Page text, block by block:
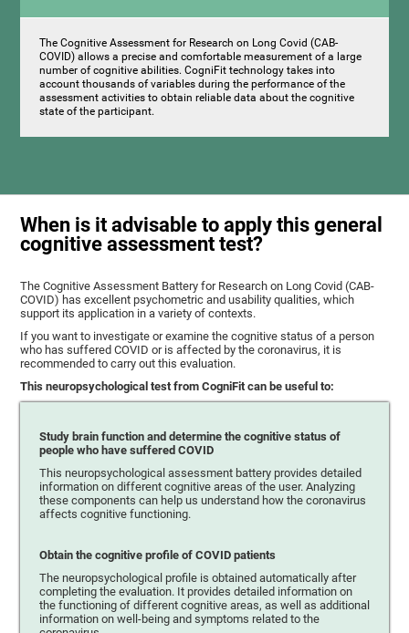
The Cognitive Assessment for Research on Long Covid (CAB-
COVID) allows a precise and comfortable measurement of a large
number of cognitive abilities. CogniFit technology takes into
account thousands of variables during the performance of the
assessment activities to obtain reliable data about the cognitive
state of the participant.
When is it advisable to apply this general
cognitive assessment test?
The Cognitive Assessment Battery for Research on Long Covid (CAB-
COVID) has excellent psychometric and usability qualities, which
support its application in a variety of contexts.
If you want to investigate or examine the cognitive status of a person
who has suffered COVID or is affected by the coronavirus, it is
recommended to carry out this evaluation.
This neuropsychological test from CogniFit can be useful to:
Study brain function and determine the cognitive status of
people who have suffered COVID
This neuropsychological assessment battery provides detailed
information on different cognitive areas of the user. Analyzing
these components can help us understand how the coronavirus
affects cognitive functioning.
Obtain the cognitive profile of COVID patients
The neuropsychological profile is obtained automatically after
completing the evaluation. It provides detailed information on
the functioning of different cognitive areas, as well as additional
information on well-being and symptoms related to the